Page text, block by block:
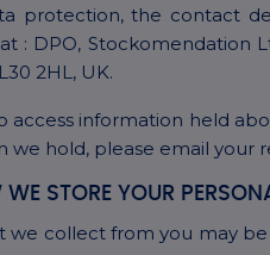
protection, the contact
: DPO, Stockomendation
2HL, UK.
access information held
we hold, please email your
STORE YOUR
we collect from you may